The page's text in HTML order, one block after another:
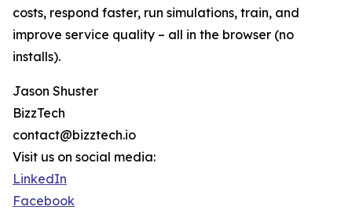
costs, respond faster, run simulations, train, and
improve service quality – all in the browser (no
installs).
Jason Shuster
BizzTech
contact@bizztech.io
Visit us on social media:
LinkedIn
Facebook